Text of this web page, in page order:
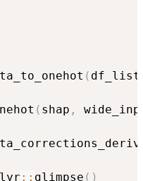
( df_list
( shap ,
:: glimpse ( )